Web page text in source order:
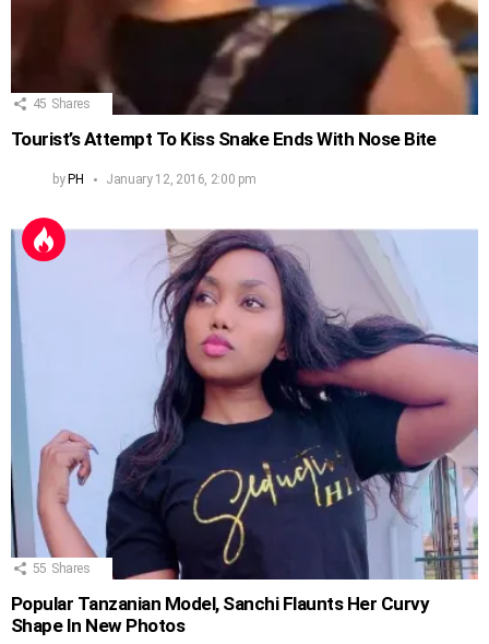
45 Shares
Tourist’s Attempt To Kiss Snake Ends With Nose Bite
byPH January 12, 2016, 2:00 pm
55 Shares
Popular Tanzanian Model, Sanchi Flaunts Her Curvy
Shape In New Photos